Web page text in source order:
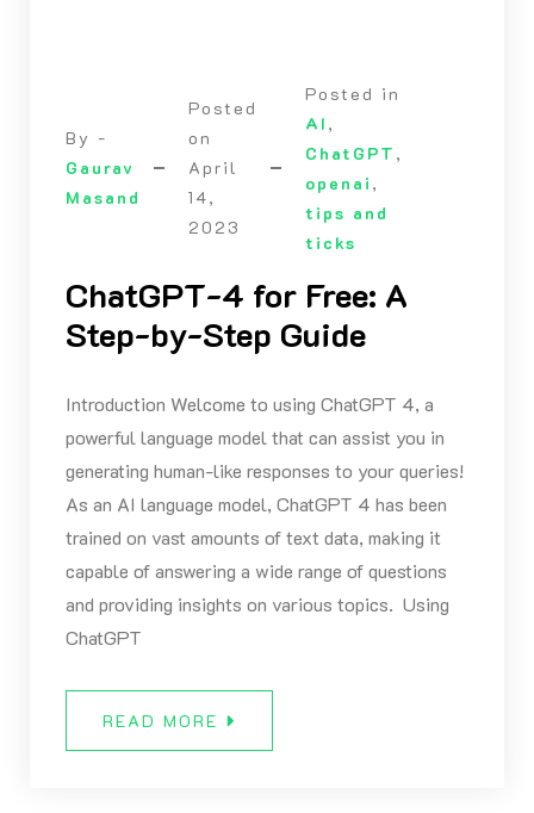
By -
Gaurav
Masand
Posted
on
April
14,
2023
Posted in
AI ,
ChatGPT ,
openai ,
tips and
ticks
ChatGPT-4 for Free: A
Step-by-Step Guide
Introduction Welcome to using ChatGPT 4, a
powerful language model that can assist you in
generating human-like responses to your queries!
As an AI language model, ChatGPT 4 has been
trained on vast amounts of text data, making it
capable of answering a wide range of questions
and providing insights on various topics. Using
ChatGPT
READ MORE